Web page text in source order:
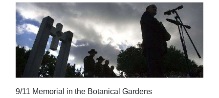
Bermuda
Budget
Election
2025
News
9/11 Memorial in the Botanical Gardens